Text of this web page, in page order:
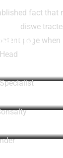
fact that
diswe
page
Doe
Doe